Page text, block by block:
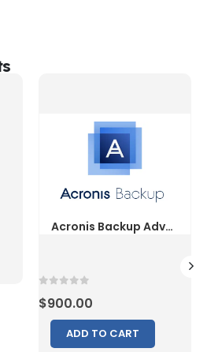
$900.00
ADD TO CART